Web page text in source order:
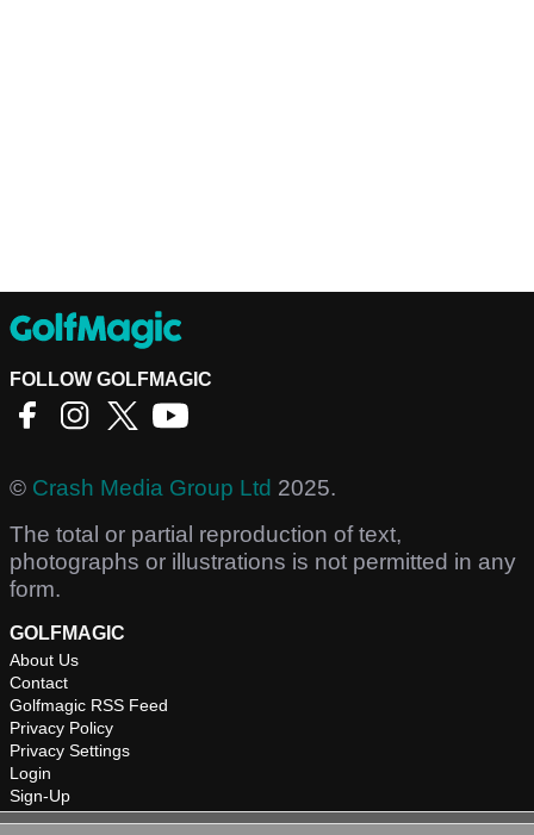
FOLLOW GOLFMAGIC
© Crash Media Group Ltd 2025.
The total or partial reproduction of text,
photographs or illustrations is not permitted in any
form.
GOLFMAGIC
About Us
Contact
Golfmagic RSS Feed
Privacy Policy
Privacy Settings
Login
Sign-Up